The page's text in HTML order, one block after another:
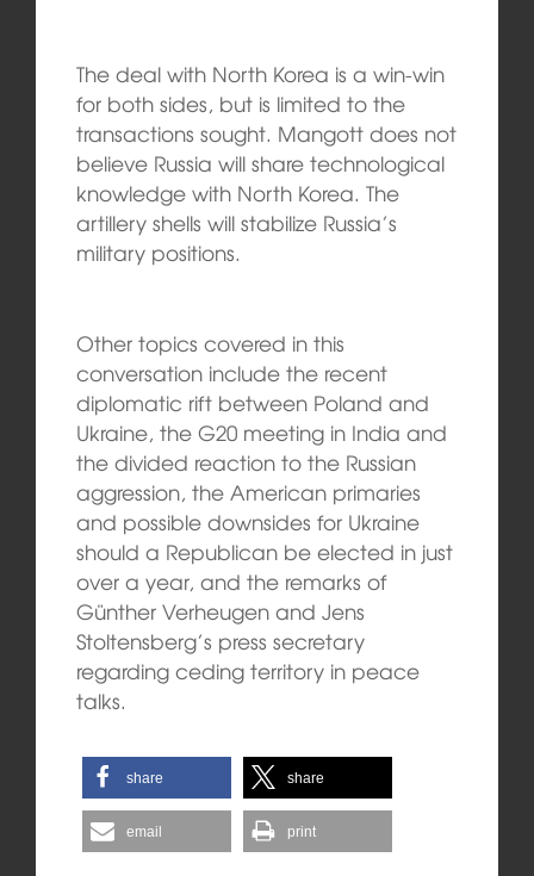
The deal with North Korea is a win-win
for both sides, but is limited to the
transactions sought. Mangott does not
believe Russia will share technological
knowledge with North Korea. The
artillery shells will stabilize Russia’s
military positions.
Other topics covered in this
conversation include the recent
diplomatic rift between Poland and
Ukraine, the G20 meeting in India and
the divided reaction to the Russian
aggression, the American primaries
and possible downsides for Ukraine
should a Republican be elected in just
over a year, and the remarks of
Günther Verheugen and Jens
Stoltensberg’s press secretary
regarding ceding territory in peace
talks.
share share
email print